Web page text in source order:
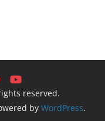
reserved.
by WordPress.